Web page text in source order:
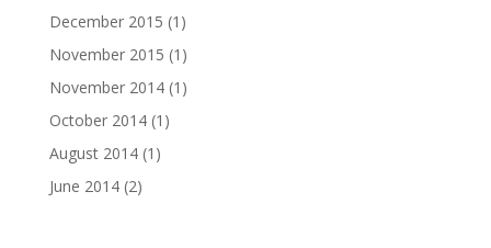
December 2015 (1)
November 2015 (1)
November 2014(1)
October 2014(1)
August 2014(1)
June 2014(2)